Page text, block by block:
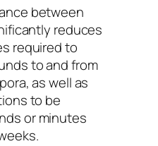
between
reduces
required to
to and from
as well as
to be
or minutes